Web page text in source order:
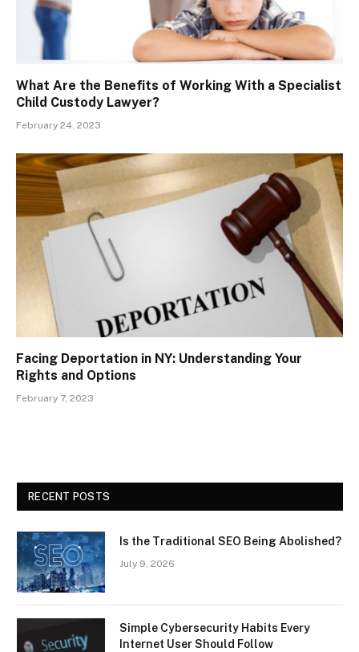
What Are the Benefits of Working With a Specialist
Child Custody Lawyer?
February 24, 2023
Facing Deportation in NY: Understanding Your
Rights and Options
February 7, 2023
RECENT POSTS
Is the Traditional SEO Being Abolished?
July 9, 2026
Simple Cybersecurity Habits Every
Internet User Should Follow